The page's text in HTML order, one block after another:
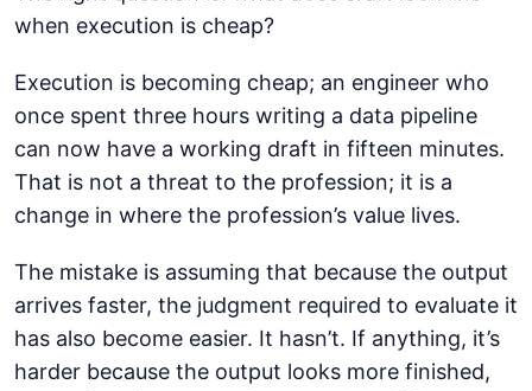
when execution is cheap?
Execution is becoming cheap; an engineer who
once spent three hours writing a data pipeline
can now have a working draft in fifteen minutes.
That is not a threat to the profession; it is a
change in where the profession’s value lives.
The mistake is assuming that because the output
arrives faster, the judgment required to evaluate it
has also become easier. It hasn’t. If anything, it’s
harder because the output looks more finished,